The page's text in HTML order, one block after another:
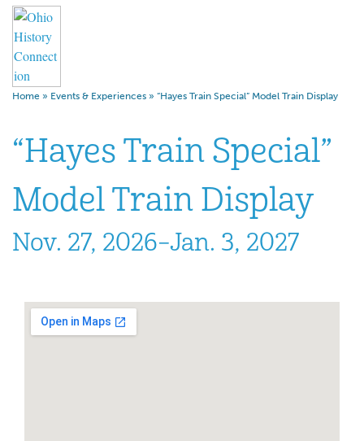
Home » Events & Experiences » “Hayes Train Special” Model Train Display
“Hayes Train Special”
Model Train Display
Nov. 27, 2026–Jan. 3, 2027